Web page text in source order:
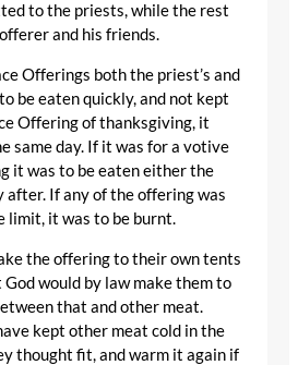
to the priests, while the rest
and his friends.
Offerings both the priest’s and
be eaten quickly, and not kept
Offering of thanksgiving, it
same day. If it was for a votive
it was to be eaten either the
after. If any of the offering was
limit, it was to be burnt.
the offering to their own tents
would by law make them to
that and other meat.
kept other meat cold in the
thought fit, and warm it again if